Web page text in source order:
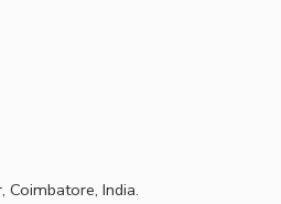
Coimbatore, India.